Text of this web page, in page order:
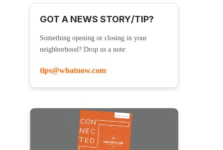
GOT A NEWS STORY/TIP?
Something opening or closing in your
neighborhood? Drop us a note:
tips@whatnow.com